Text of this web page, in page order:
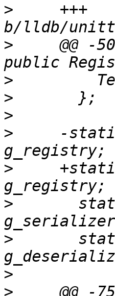
>
     +++
>
@@ -
>
>
>
>
-
>
>
>
>
>
@@ -